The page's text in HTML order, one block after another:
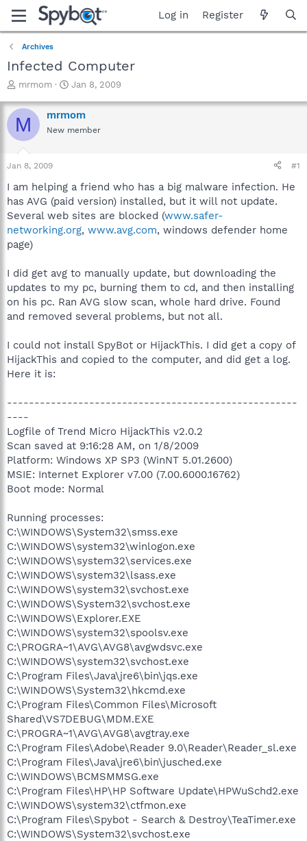
Log in Register
Archives
Infected Computer
T
r
e
a
t
a
t
e
r
mrmom
S
a
r
t
e
Jan 8, 2009
M mrmom
New member
Jan 8, 2009 #1
I am helping a friend who has a big malware infection. He
has AVG (paid version) installed, but it will not update.
Several web sites are blocked (www.safer-
networking.org, www.avg.com, windows defender home
page)
I did get avg to manually update, but downloading the
updates to my pc, burning them to cd, and then installing
on his pc. Ran AVG slow scan, whole hard drive. Found
and removed several problems, but not all.
I could not install SpyBot or HijackThis. I did get a copy of
HijackThis and copied to the computer, and did get a log.
Here it is:
-----------------------------------------------------
----
Logfile of Trend Micro HijackThis v2.0.2
Scan saved at 9:16:28 AM, on 1/8/2009
Platform: Windows XP SP3 (WinNT 5.01.2600)
MSIE: Internet Explorer v7.00 (7.00.6000.16762)
Boot mode: Normal
Running processes:
C:\WINDOWS\System32\smss.exe
C:\WINDOWS\system32\winlogon.exe
C:\WINDOWS\system32\services.exe
C:\WINDOWS\system32\lsass.exe
C:\WINDOWS\system32\svchost.exe
C:\WINDOWS\System32\svchost.exe
C:\WINDOWS\Explorer.EXE
C:\WINDOWS\system32\spoolsv.exe
C:\PROGRA~1\AVG\AVG8\avgwdsvc.exe
C:\WINDOWS\system32\svchost.exe
C:\Program Files\Java\jre6\bin\jqs.exe
C:\WINDOWS\System32\hkcmd.exe
C:\Program Files\Common Files\Microsoft
Shared\VS7DEBUG\MDM.EXE
C:\PROGRA~1\AVG\AVG8\avgtray.exe
C:\Program Files\Adobe\Reader 9.0\Reader\Reader_sl.exe
C:\Program Files\Java\jre6\bin\jusched.exe
C:\WINDOWS\BCMSMMSG.exe
C:\Program Files\HP\HP Software Update\HPWuSchd2.exe
C:\WINDOWS\system32\ctfmon.exe
C:\Program Files\Spybot - Search & Destroy\TeaTimer.exe
C:\WINDOWS\System32\svchost.exe